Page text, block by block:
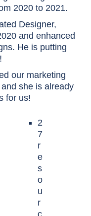
2020 to 2021.
Designer,
and enhanced
He is putting
our marketing
she is already
for us!
2
7
r
e
s
o
u
r
c